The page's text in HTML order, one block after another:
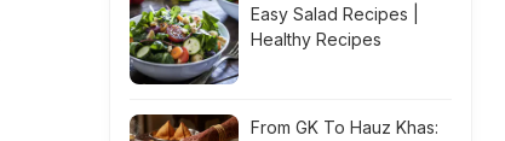
Easy Salad Recipes |
Healthy Recipes
From GK To Hauz Khas: